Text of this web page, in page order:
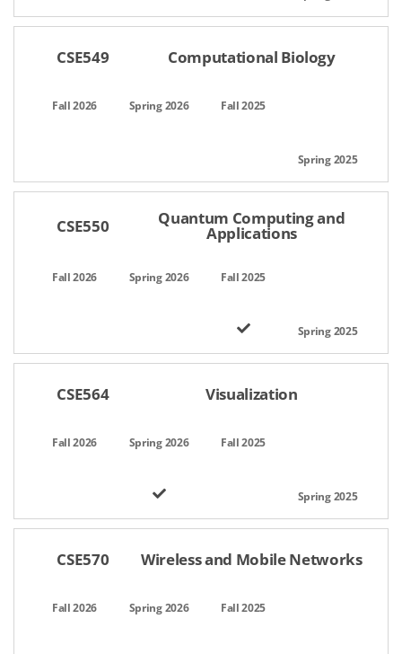
CSE549 Computational Biology
CSE550 Quantum Computing and
Applications
CSE564 Visualization
CSE570 Wireless and Mobile Networks